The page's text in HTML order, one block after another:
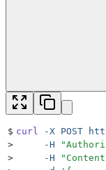
$ curl -X POST
>
     -H
"
>
     -H
"